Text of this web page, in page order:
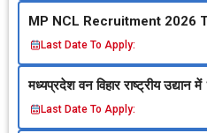
MP NCL Recruitment 2026
Last Date To Apply:
मध्‍यप्रदेश वन विहार राष्‍ट्रीय उद्यान
Last Date To Apply: